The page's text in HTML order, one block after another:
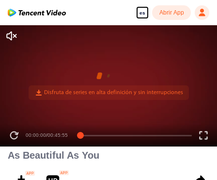
es Abrir App
00:00:00/00:45:55
As Beautiful As You